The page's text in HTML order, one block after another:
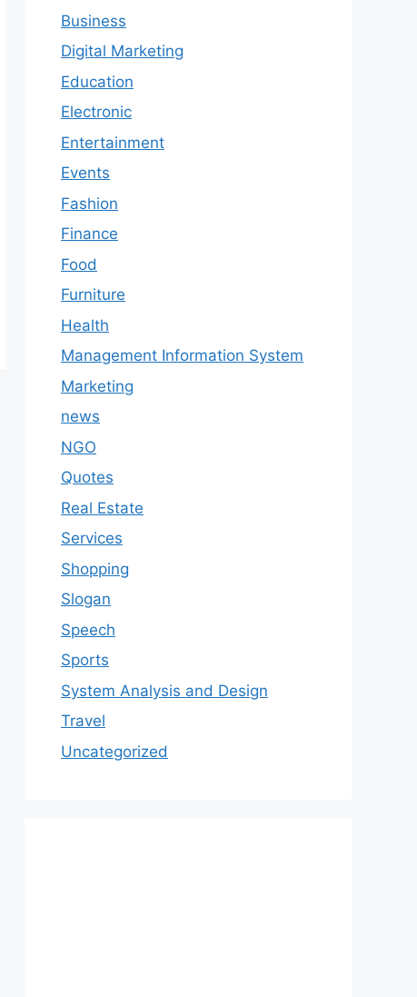
Business
Digital Marketing
Education
Electronic
Entertainment
Events
Fashion
Finance
Food
Furniture
Health
Management Information System
Marketing
news
NGO
Quotes
Real Estate
Services
Shopping
Slogan
Speech
Sports
System Analysis and Design
Travel
Uncategorized